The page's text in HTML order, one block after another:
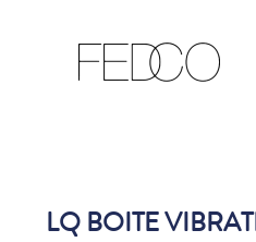
LQ BOITE